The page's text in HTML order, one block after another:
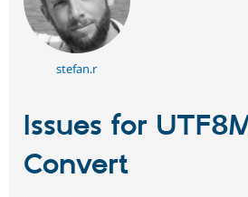
stefan.r
Issues for
Convert